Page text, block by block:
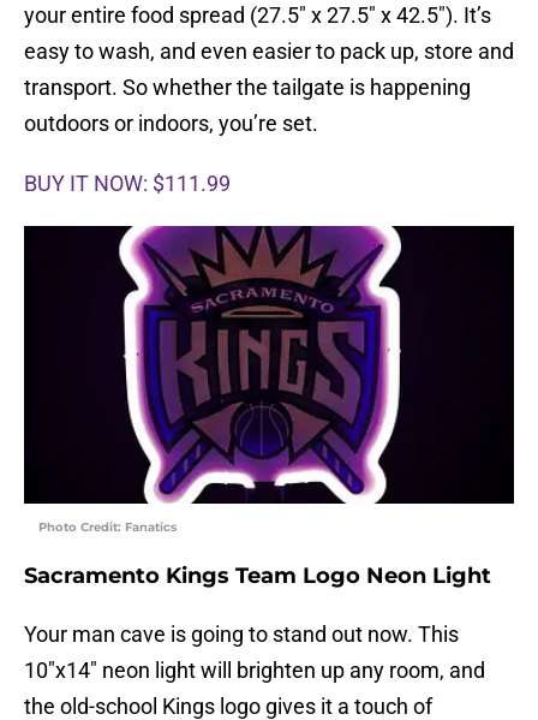
your entire food spread (27.5″ x 27.5″ x 42.5″). It’s
easy to wash, and even easier to pack up, store and
transport. So whether the tailgate is happening
outdoors or indoors, you’re set.
BUY IT NOW: $111.99
Photo Credit: Fanatics
Sacramento Kings Team Logo Neon Light
Your man cave is going to stand out now. This
10″x14″ neon light will brighten up any room, and
the old-school Kings logo gives it a touch of